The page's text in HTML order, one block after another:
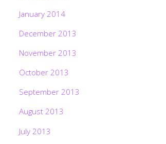
January 2014
December 2013
November 2013
October 2013
September 2013
August 2013
July 2013